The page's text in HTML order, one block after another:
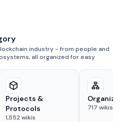
industry - from people and
all organized for easy
Projects &
Protocols
1,552wikis
717 wikis